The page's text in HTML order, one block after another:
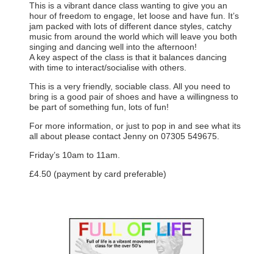
This is a vibrant dance class wanting to give you an
hour of freedom to engage, let loose and have fun. It’s
jam packed with lots of different dance styles, catchy
music from around the world which will leave you both
singing and dancing well into the afternoon!
A key aspect of the class is that it balances dancing
with time to interact/socialise with others.
This is a very friendly, sociable class. All you need to
bring is a good pair of shoes and have a willingness to
be part of something fun, lots of fun!
For more information, or just to pop in and see what its
all about please contact Jenny on 07305 549675.
Friday’s 10am to 11am.
£4.50 (payment by card preferable)